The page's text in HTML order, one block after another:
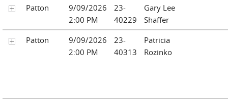
Patton
9/09/2026
2:00 PM
23-
40229
Gary Lee
Shaffer
Patton
9/09/2026
2:00 PM
23-
40313
Patricia
Rozinko